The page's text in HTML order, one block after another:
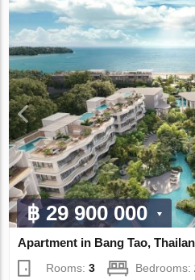
฿ 29 900 000
Apartment in Bang Tao,
Rooms:3 Bedrooms: